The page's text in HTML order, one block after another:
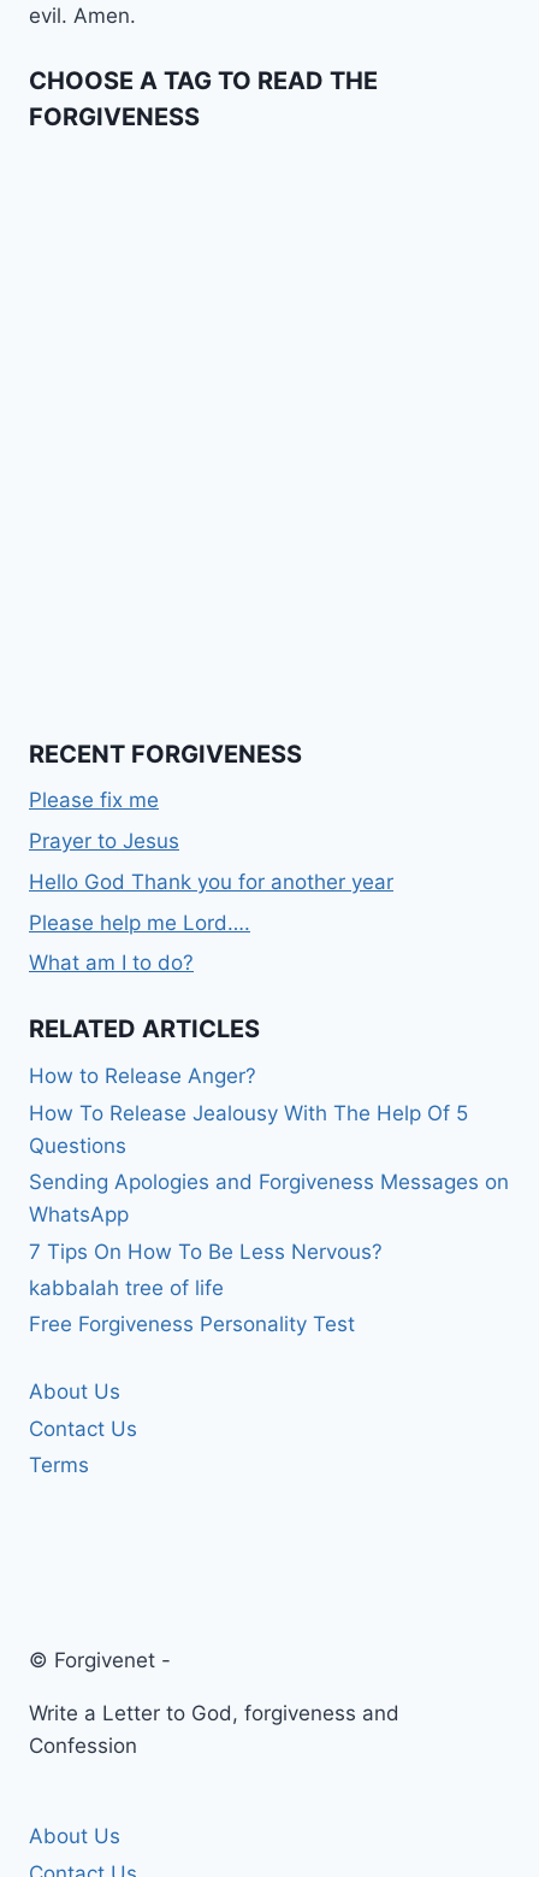
evil. Amen.
CHOOSE A TAG TO READ THE
FORGIVENESS
RECENT FORGIVENESS
Please fix me
Prayer to Jesus
Hello God Thank you for another year
Please help me Lord….
What am I to do?
RELATED ARTICLES
How to Release Anger?
How To Release Jealousy With The Help Of 5
Questions
Sending Apologies and Forgiveness Messages on
WhatsApp
7 Tips On How To Be Less Nervous?
kabbalah tree of life
Free Forgiveness Personality Test
About Us
Contact Us
Terms
© Forgivenet -
Write a Letter to God, forgiveness and
Confession
About Us